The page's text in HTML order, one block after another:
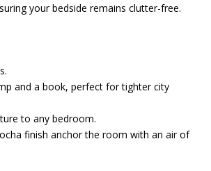
your bedside remains clutter-free.
and a book, perfect for tighter city
to any bedroom.
finish anchor the room with an air of